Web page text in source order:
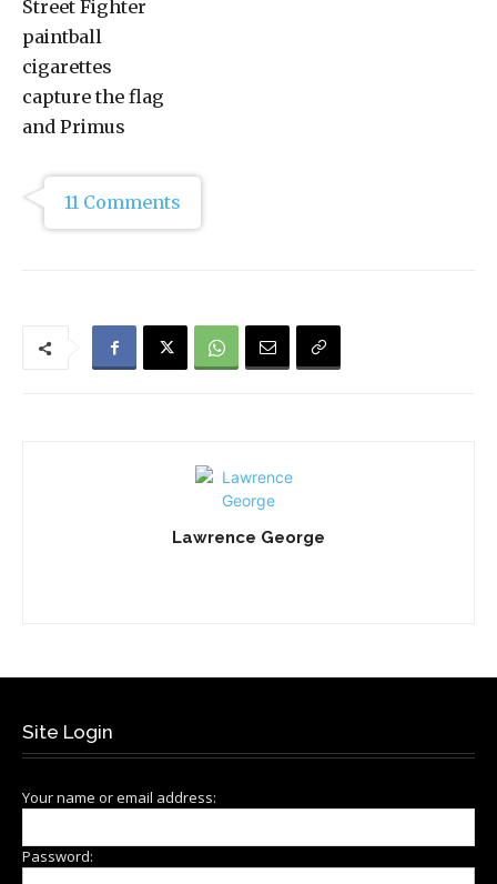
Street Fighter
paintball
cigarettes
capture the flag
and Primus
11 Comments
Lawrence George
Site Login
Your name or email address:
Password: